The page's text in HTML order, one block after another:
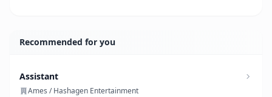
Recommended for you
Assistant
Ames / Hashagen Entertainment